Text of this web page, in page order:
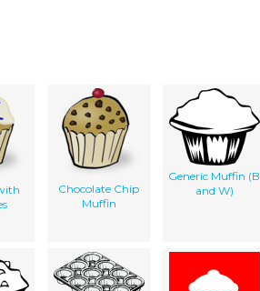
Chocolate Chip
Muffin
Generic Muffin (B
and W)